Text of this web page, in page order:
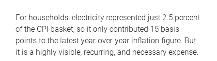
For households, electricity represented just 2.5 percent
of the CPI basket, so it only contributed 15 basis
points to the latest year-over-year inflation figure. But
it is a highly visible, recurring, and necessary expense.